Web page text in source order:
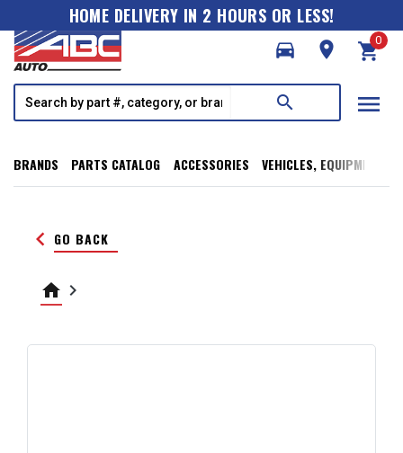
HOME DELIVERY IN 2 HOURS OR LESS!
directions_car
room shopping_cart
0
search menu
BRANDS PARTS CATALOG ACCESSORIES VEHICLES, EQUIPMENT,
keyboard_arrow_left GO BACK
home keyboard_arrow_right